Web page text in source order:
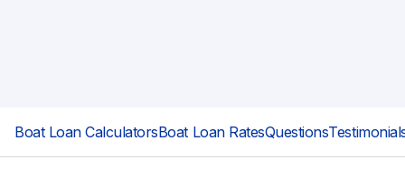
Boat Loan CalculatorsBoat Loan RatesQuestions